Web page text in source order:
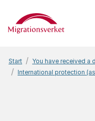
Start
Start
You have received a
International protection